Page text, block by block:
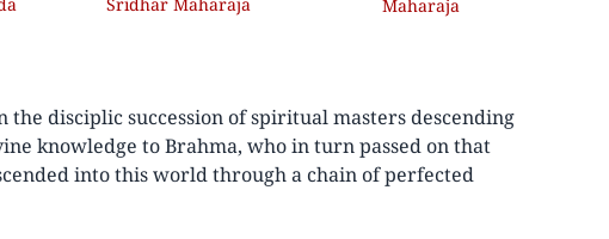
Maharaja
disciplic succession of spiritual masters descending
knowledge to Brahma, who in turn passed on that
into this world through a chain of perfected